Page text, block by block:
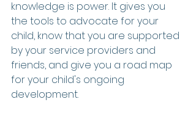
knowledge is power. It gives you
the tools to advocate for your
child, know that you are supported
by your service providers and
friends, and give you a road map
for your child's ongoing
development.